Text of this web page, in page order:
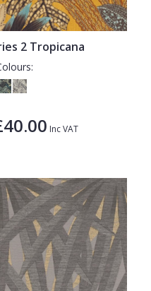
2 Tropicana
Inc VAT